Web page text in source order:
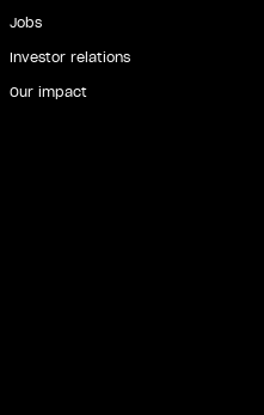
Jobs
Investor relations
Our impact